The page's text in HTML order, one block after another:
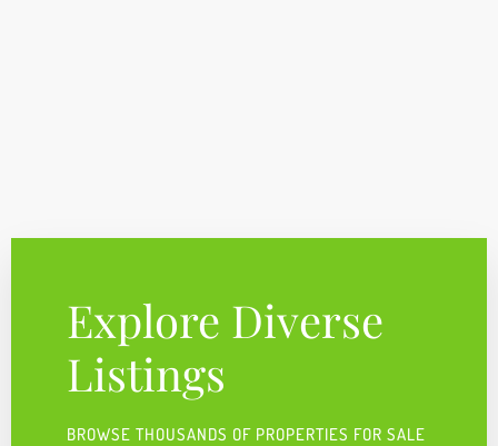
Explore Diverse
Listings
BROWSE THOUSANDS OF PROPERTIES FOR SALE